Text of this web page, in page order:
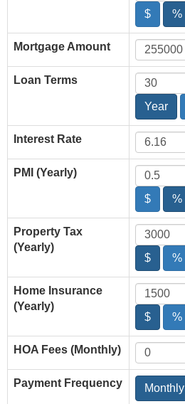
$ %
Mortgage Amount
Loan Terms
Year
Interest Rate
PMI (Yearly)
$ %
Property Tax
(Yearly)
$
%
Home Insurance
(Yearly)
$
%
HOA Fees (Monthly)
Payment Frequency Monthly